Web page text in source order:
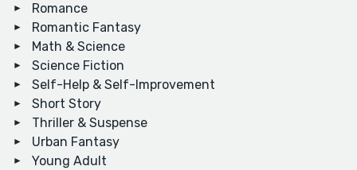
Romance
Romantic Fantasy
Math & Science
Science Fiction
Self-Help & Self-Improvement
Short Story
Thriller & Suspense
Urban Fantasy
Young Adult